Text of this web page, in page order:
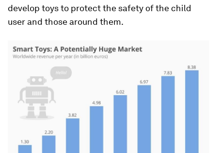
develop toys to protect the safety of the child
user and those around them.